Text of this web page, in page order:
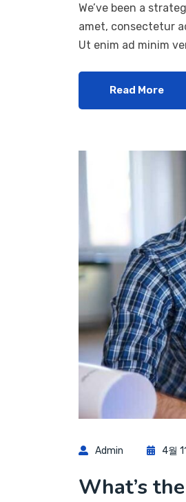
We’ve been a
amet, consectetur
Ut enim ad minim
Read More
Admin 4월
What’s